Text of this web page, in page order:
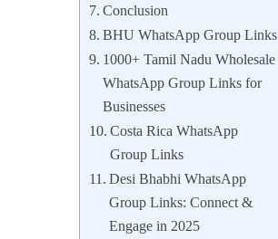
Conclusion
BHU WhatsApp Group Links
1000+ Tamil Nadu Wholesale
WhatsApp Group Links for
Businesses
Costa Rica WhatsApp
Group Links
Desi Bhabhi WhatsApp
Group Links: Connect &
Engage in 2025